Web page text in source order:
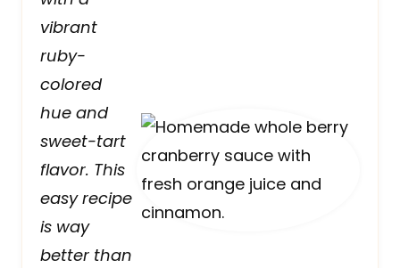
vibrant
ruby-
colored
hue and
sweet-tart
flavor. This
easy recipe
is way
better than